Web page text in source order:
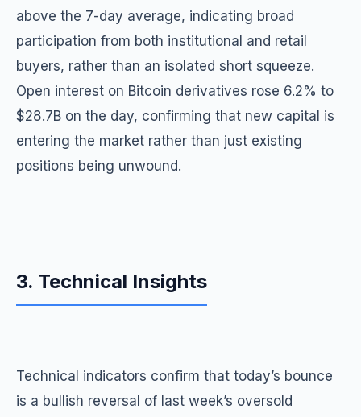
above the 7-day average, indicating broad
participation from both institutional and retail
buyers, rather than an isolated short squeeze.
Open interest on Bitcoin derivatives rose 6.2% to
$28.7B on the day, confirming that new capital is
entering the market rather than just existing
positions being unwound.
3. Technical Insights
Technical indicators confirm that today’s bounce
is a bullish reversal of last week’s oversold